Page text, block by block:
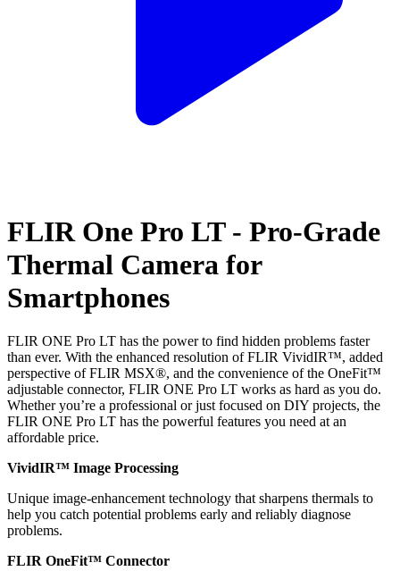
FLIR One Pro LT - Pro-Grade
Thermal Camera for
Smartphones
FLIR ONE Pro LT has the power to find hidden problems faster
than ever. With the enhanced resolution of FLIR VividIR™, added
perspective of FLIR MSX®, and the convenience of the OneFit™
adjustable connector, FLIR ONE Pro LT works as hard as you do.
Whether you’re a professional or just focused on DIY projects, the
FLIR ONE Pro LT has the powerful features you need at an
affordable price.
VividIR™ Image Processing
Unique image-enhancement technology that sharpens thermals to
help you catch potential problems early and reliably diagnose
problems.
FLIR OneFit™ Connector